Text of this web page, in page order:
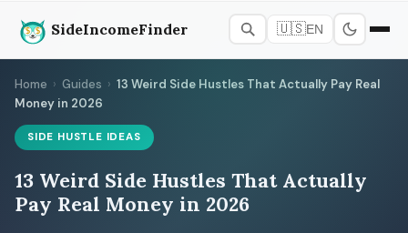
SideIncomeFinder 🇺🇸EN
Home › Guides › 13 Weird Side Hustles That Actually Pay Real
Money in 2026
SIDE HUSTLE IDEAS
13 Weird Side Hustles That Actually
Pay Real Money in 2026